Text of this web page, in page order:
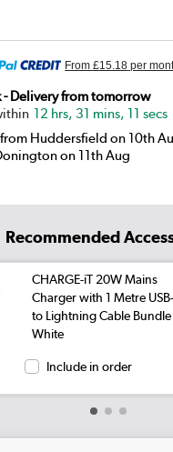
From£15.18 per
- Delivery from tomorrow
12 hrs, 31 mins, 11 secs
Huddersfield on 10th
on 11th Aug
Recommended
CHARGE-iT 20W Mains
Charger with 1 Metre
to Lightning Cable Bundle
White
Include in order